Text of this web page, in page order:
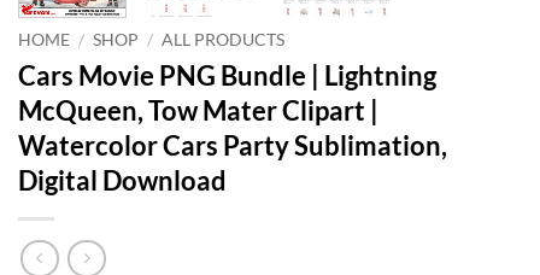
HOME / SHOP / ALL PRODUCTS
Cars Movie PNG Bundle | Lightning
McQueen, Tow Mater Clipart |
Watercolor Cars Party Sublimation,
Digital Download